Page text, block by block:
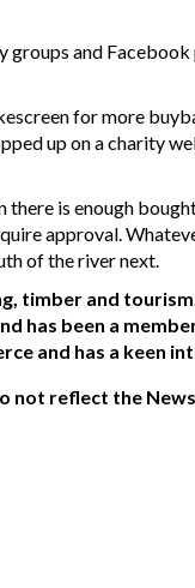
groups and
for more
up on a charity
is enough
approval.
of the river next.
timber and
has been a
and has a keen
not reflect the